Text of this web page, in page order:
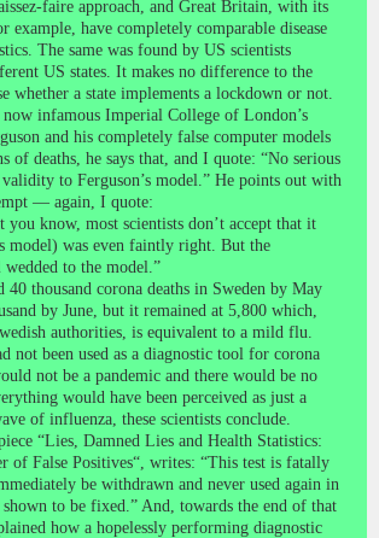
faire approach, and Great Britain, with its
example, have completely comparable disease
The same was found by US scientists
US states. It makes no difference to the
whether a state implements a lockdown or not.
infamous Imperial College of London’s
and his completely false computer models
of deaths, he says that, and I quote: “No serious
to Ferguson’s model.” He points out with
— again, I quote:
you know, most scientists don’t accept that it
model) was even faintly right. But the
to the model.”
40 thousand corona deaths in Sweden by May
by June, but it remained at 5,800 which,
authorities, is equivalent to a mild flu.
not been used as a diagnostic tool for corona
not be a pandemic and there would be no
would have been perceived as just a
of influenza, these scientists conclude.
“Lies, Damned Lies and Health Statistics:
of False Positives“, writes: “This test is fatally
be withdrawn and never used again in
shown to be fixed.” And, towards the end of that
how a hopelessly performing diagnostic